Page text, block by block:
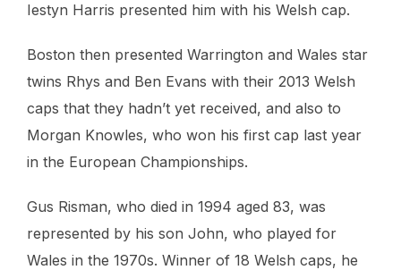
Iestyn Harris presented him with his Welsh cap.
Boston then presented Warrington and Wales star
twins Rhys and Ben Evans with their 2013 Welsh
caps that they hadn’t yet received, and also to
Morgan Knowles, who won his first cap last year
in the European Championships.
Gus Risman, who died in 1994 aged 83, was
represented by his son John, who played for
Wales in the 1970s. Winner of 18 Welsh caps, he